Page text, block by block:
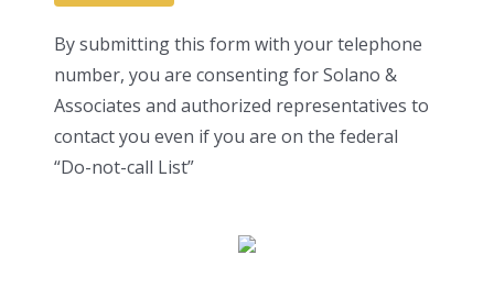
By submitting this form with your telephone
number, you are consenting for Solano &
Associates and authorized representatives to
contact you even if you are on the federal
“Do-not-call List”